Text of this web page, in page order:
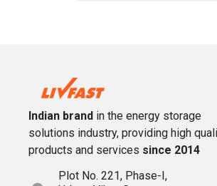
Indian brand in the energy storage
solutions industry, providing high
products and services since 2014
Plot No. 221, Phase-I,